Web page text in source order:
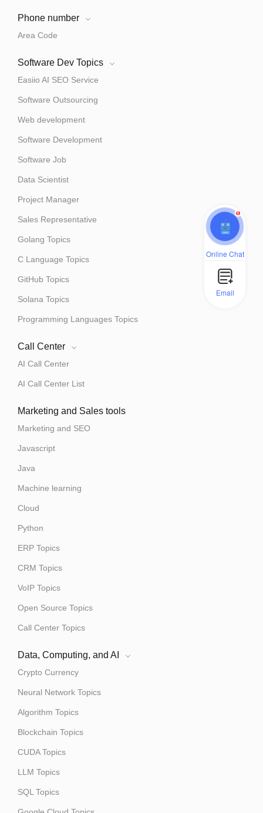
Phone number
Area Code
Software Dev Topics
Easiio AI SEO Service
Software Outsourcing
Web development
Software Development
Software Job
Data Scientist
Project Manager
Sales Representative
Golang Topics
C Language Topics
GitHub Topics
Solana Topics
Programming Languages Topics
Call Center
AI Call Center
AI Call Center List
Marketing and Sales tools
Marketing and SEO
Javascript
Java
Machine learning
Cloud
Python
ERP Topics
CRM Topics
VoIP Topics
Open Source Topics
Call Center Topics
Data, Computing, and AI
Crypto Currency
Neural Network Topics
Algorithm Topics
Blockchain Topics
CUDA Topics
LLM Topics
SQL Topics
1
Online Chat
Email